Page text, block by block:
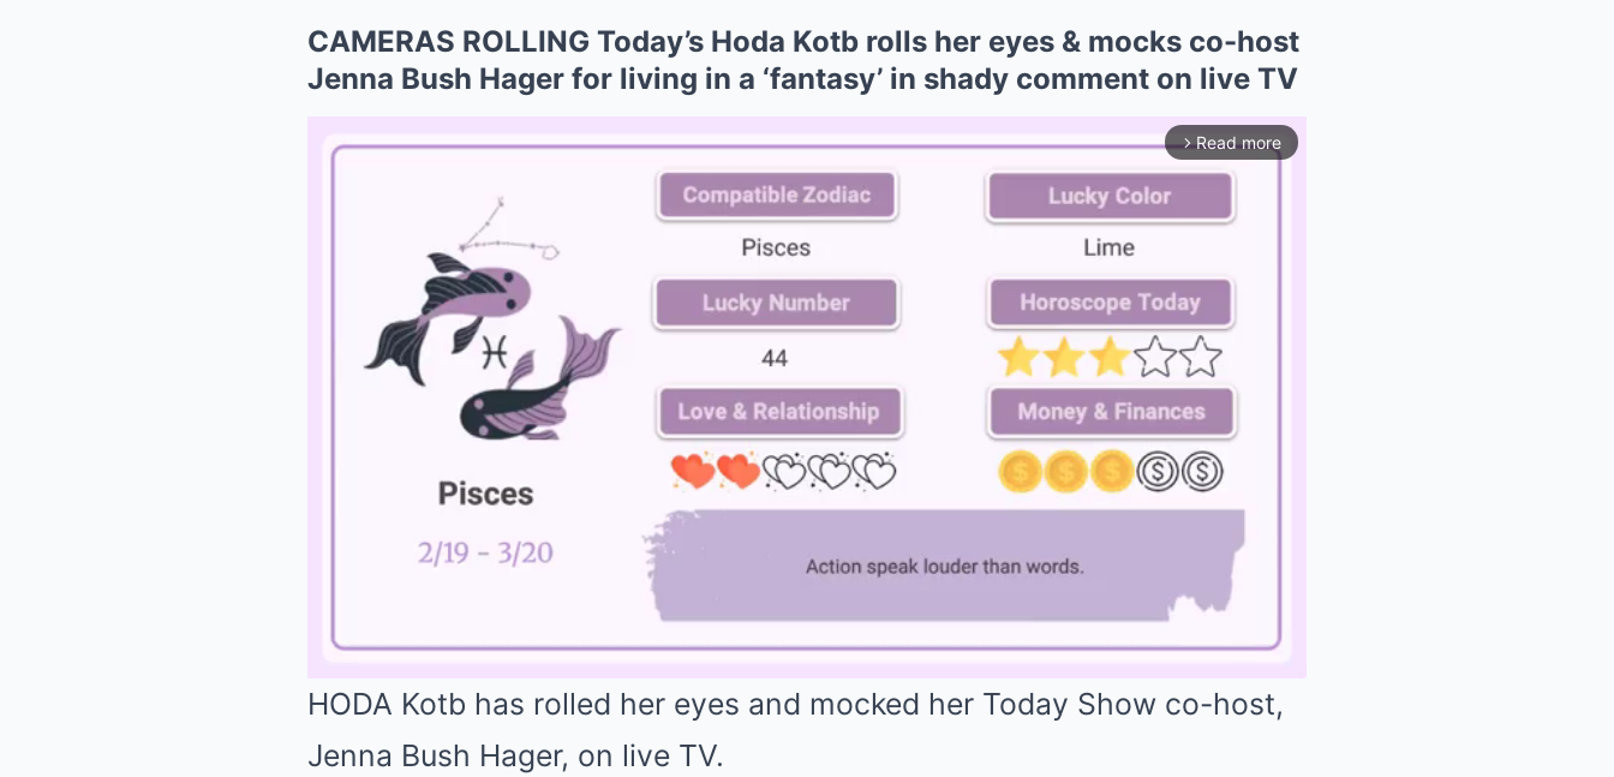
CAMERAS ROLLING Today’s Hoda Kotb rolls her eyes & mocks co-host
Jenna Bush Hager for living in a ‘fantasy’ in shady comment on live TV
arrow_forward_ios Read more
HODA Kotb has rolled her eyes and mocked her Today Show co-host,
Jenna Bush Hager, on live TV.